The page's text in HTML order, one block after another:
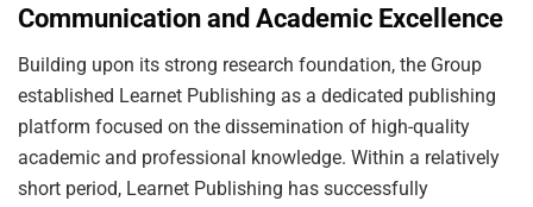
Communication and Academic Excellence
Building upon its strong research foundation, the Group
established Learnet Publishing as a dedicated publishing
platform focused on the dissemination of high-quality
academic and professional knowledge. Within a relatively
short period, Learnet Publishing has successfully